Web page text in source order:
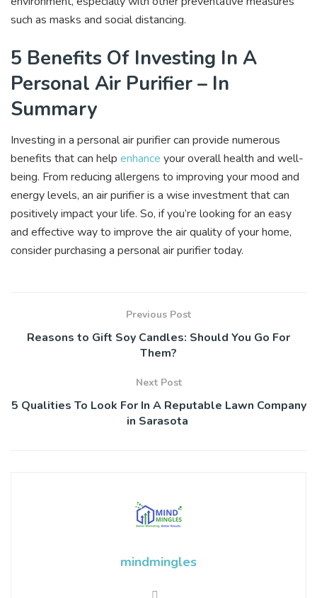
such as masks and social distancing.
5 Benefits Of Investing In A
Personal Air Purifier – In
Summary
Investing in a personal air purifier can provide numerous
benefits that can help enhance your overall health and well-
being. From reducing allergens to improving your mood and
energy levels, an air purifier is a wise investment that can
positively impact your life. So, if you’re looking for an easy
and effective way to improve the air quality of your home,
consider purchasing a personal air purifier today.
Previous Post
Reasons to Gift Soy Candles: Should You Go For
Them?
Next Post
5 Qualities To Look For In A Reputable Lawn Company
in Sarasota
mindmingles